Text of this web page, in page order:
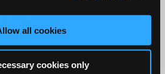
all cookies
cookies only